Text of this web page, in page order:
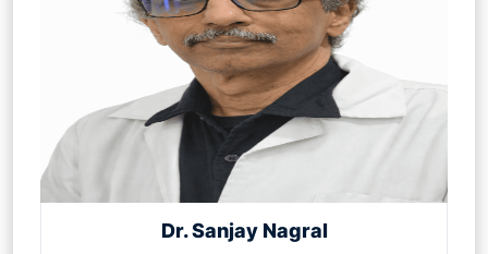
Dr. Sanjay Nagral